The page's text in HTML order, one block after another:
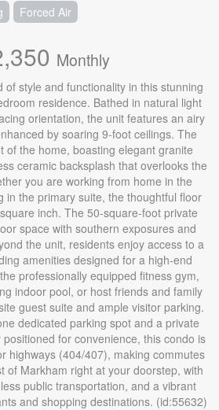
Forced Air
Monthly
of style and functionality in this stunning
residence. Bathed in natural light
orientation, the unit features an airy
by soaring 9-foot ceilings. The
of the home, boasting elegant granite
ceramic backsplash that overlooks the
you are working from home in the
in the primary suite, the thoughtful floor
inch. The 50-square-foot private
space with southern exposures and
the unit, residents enjoy access to a
amenities designed for a high-end
professionally equipped fitness gym,
indoor pool, or host friends and family
guest suite and ample visitor parking.
dedicated parking spot and a private
for convenience, this condo is
highways (404/407), making commutes
of Markham right at your doorstep, with
public transportation, and a vibrant
and shopping destinations. (id:55632)